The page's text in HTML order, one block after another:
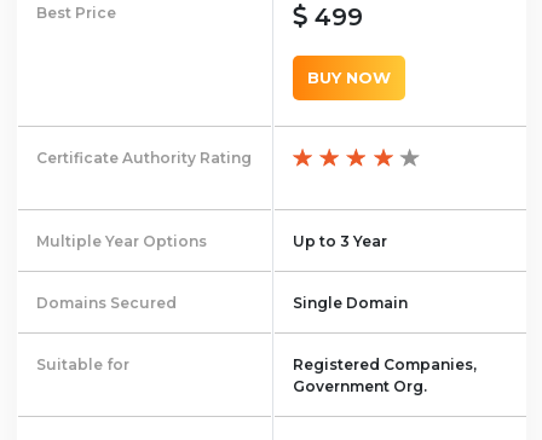
Best Price 499
BUY NOW
Certificate Authority Rating
Multiple Year Options Up to 3 Year
Domains Secured Single Domain
Suitable for
Registered Companies,
Government Org.